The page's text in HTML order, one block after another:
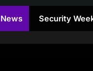
Security